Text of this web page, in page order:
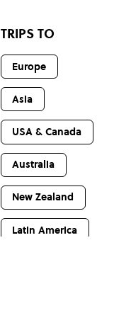
TRIPS TO
Europe
Asia
USA & Canada
Australia
New Zealand
Latin America